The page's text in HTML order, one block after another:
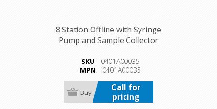
8 Station Offline with Syringe
Pump and Sample Collector
SKU
0401A00035
MPN
0401A00035
Call for
pricing